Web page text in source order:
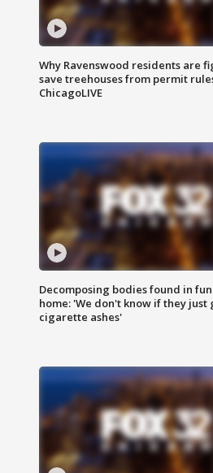
Why Ravenswood residents are
save treehouses from permit
ChicagoLIVE
Decomposing bodies found in
home: 'We don't know if they just
cigarette ashes'